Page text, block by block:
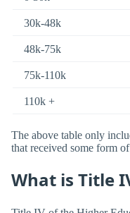
30k-48k
48k-75k
75k-110k
110k +
The above table only
that received some form
What is Title